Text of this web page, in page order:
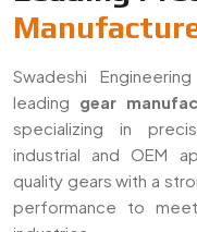
solutions are
robotics, and heavy
Decades Of
Established in 1996,
Private Limited has
high-quality gear
relationships with